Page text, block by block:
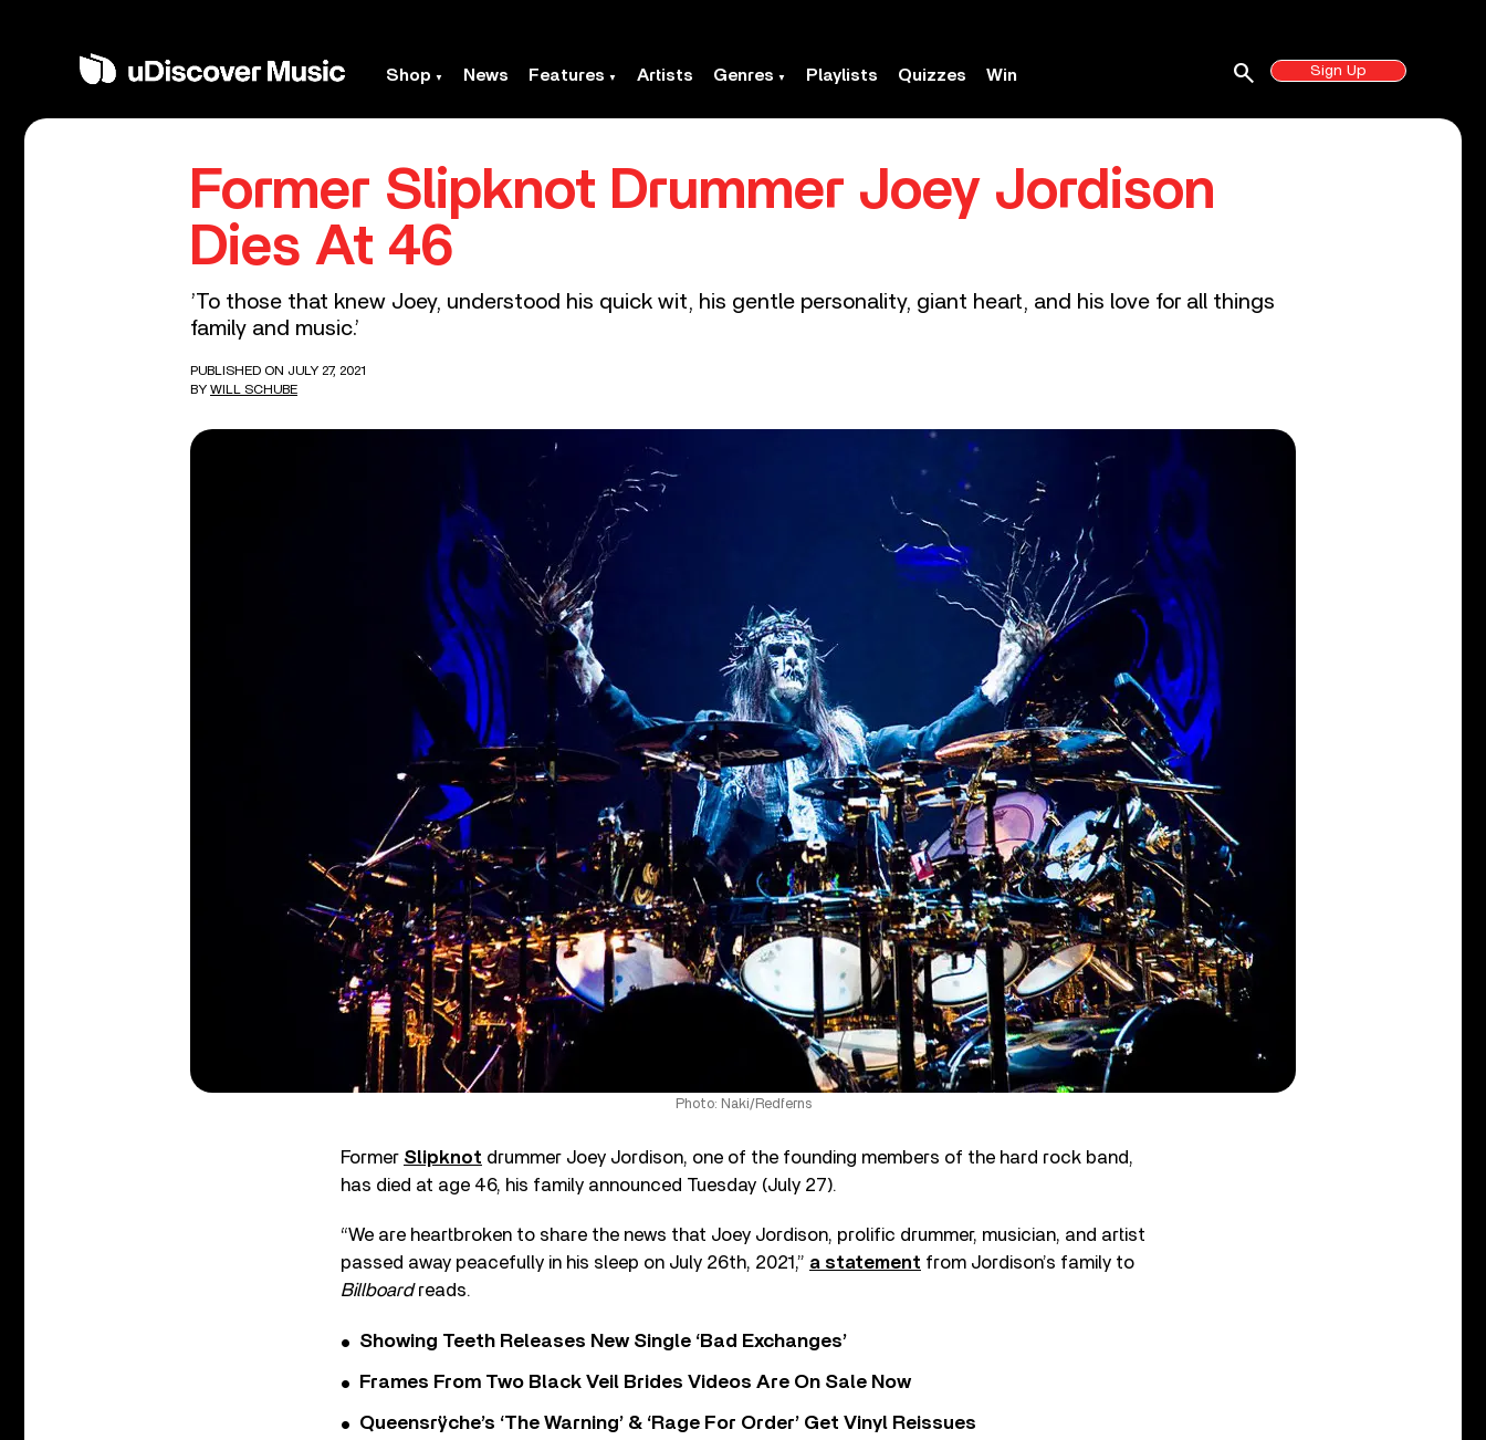
Shop News Features Artists Genres Playlists Quizzes Win Sign Up
search
Former Slipknot Drummer Joey Jordison
Dies At 46
’To those that knew Joey, understood his quick wit, his gentle personality, giant heart, and his love for all things
family and music.’
PUBLISHED ON JULY 27, 2021
BY WILL SCHUBE
Photo: Naki/Redferns
Former Slipknot drummer Joey Jordison, one of the founding members of the hard rock band,
has died at age 46, his family announced Tuesday (July 27).
“We are heartbroken to share the news that Joey Jordison, prolific drummer, musician, and artist
passed away peacefully in his sleep on July 26th, 2021,” a statement from Jordison’s family to
Billboardreads.
Showing Teeth Releases New Single ‘Bad Exchanges’
Frames From Two Black Veil Brides Videos Are On Sale Now
Queensrÿche’s ‘The Warning’ & ‘Rage For Order’ Get Vinyl Reissues